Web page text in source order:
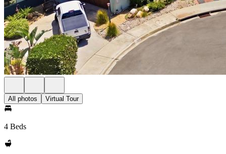
All photos Virtual Tour
4 Beds